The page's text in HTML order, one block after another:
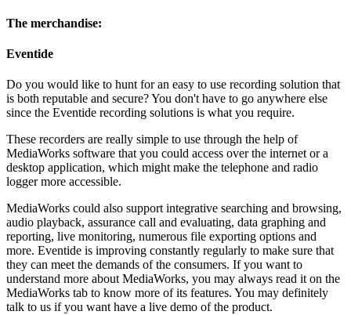
The merchandise:
Eventide
Do you would like to hunt for an easy to use recording solution that
is both reputable and secure? You don't have to go anywhere else
since the Eventide recording solutions is what you require.
These recorders are really simple to use through the help of
MediaWorks software that you could access over the internet or a
desktop application, which might make the telephone and radio
logger more accessible.
MediaWorks could also support integrative searching and browsing,
audio playback, assurance call and evaluating, data graphing and
reporting, live monitoring, numerous file exporting options and
more. Eventide is improving constantly regularly to make sure that
they can meet the demands of the consumers. If you want to
understand more about MediaWorks, you may always read it on the
MediaWorks tab to know more of its features. You may definitely
talk to us if you want have a live demo of the product.